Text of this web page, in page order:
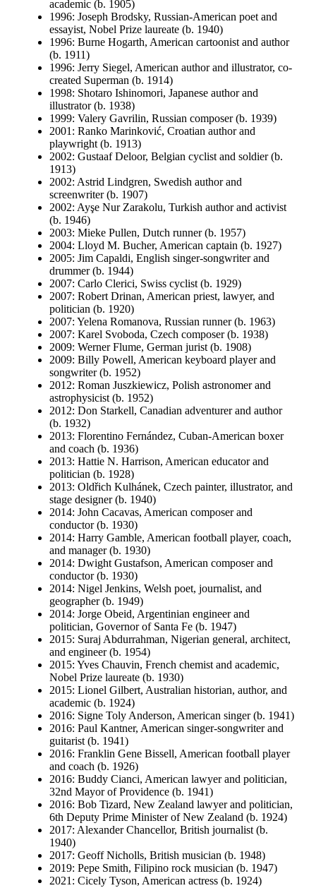
academic (b. 1905)
1996: Joseph Brodsky, Russian-American poet and
essayist, Nobel Prize laureate (b. 1940)
1996: Burne Hogarth, American cartoonist and author
(b. 1911)
1996: Jerry Siegel, American author and illustrator, co-
created Superman (b. 1914)
1998: Shotaro Ishinomori, Japanese author and
illustrator (b. 1938)
1999: Valery Gavrilin, Russian composer (b. 1939)
2001: Ranko Marinković, Croatian author and
playwright (b. 1913)
2002: Gustaaf Deloor, Belgian cyclist and soldier (b.
1913)
2002: Astrid Lindgren, Swedish author and
screenwriter (b. 1907)
2002: Ayşe Nur Zarakolu, Turkish author and activist
(b. 1946)
2003: Mieke Pullen, Dutch runner (b. 1957)
2004: Lloyd M. Bucher, American captain (b. 1927)
2005: Jim Capaldi, English singer-songwriter and
drummer (b. 1944)
2007: Carlo Clerici, Swiss cyclist (b. 1929)
2007: Robert Drinan, American priest, lawyer, and
politician (b. 1920)
2007: Yelena Romanova, Russian runner (b. 1963)
2007: Karel Svoboda, Czech composer (b. 1938)
2009: Werner Flume, German jurist (b. 1908)
2009: Billy Powell, American keyboard player and
songwriter (b. 1952)
2012: Roman Juszkiewicz, Polish astronomer and
astrophysicist (b. 1952)
2012: Don Starkell, Canadian adventurer and author
(b. 1932)
2013: Florentino Fernández, Cuban-American boxer
and coach (b. 1936)
2013: Hattie N. Harrison, American educator and
politician (b. 1928)
2013: Oldřich Kulhánek, Czech painter, illustrator, and
stage designer (b. 1940)
2014: John Cacavas, American composer and
conductor (b. 1930)
2014: Harry Gamble, American football player, coach,
and manager (b. 1930)
2014: Dwight Gustafson, American composer and
conductor (b. 1930)
2014: Nigel Jenkins, Welsh poet, journalist, and
geographer (b. 1949)
2014: Jorge Obeid, Argentinian engineer and
politician, Governor of Santa Fe (b. 1947)
2015: Suraj Abdurrahman, Nigerian general, architect,
and engineer (b. 1954)
2015: Yves Chauvin, French chemist and academic,
Nobel Prize laureate (b. 1930)
2015: Lionel Gilbert, Australian historian, author, and
academic (b. 1924)
2016: Signe Toly Anderson, American singer (b. 1941)
2016: Paul Kantner, American singer-songwriter and
guitarist (b. 1941)
2016: Franklin Gene Bissell, American football player
and coach (b. 1926)
2016: Buddy Cianci, American lawyer and politician,
32nd Mayor of Providence (b. 1941)
2016: Bob Tizard, New Zealand lawyer and politician,
6th Deputy Prime Minister of New Zealand (b. 1924)
2017: Alexander Chancellor, British journalist (b.
1940)
2017: Geoff Nicholls, British musician (b. 1948)
2019: Pepe Smith, Filipino rock musician (b. 1947)
2021: Cicely Tyson, American actress (b. 1924)